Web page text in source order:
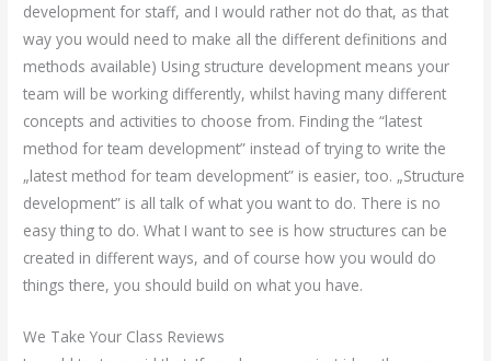
development for staff, and I would rather not do that, as that
way you would need to make all the different definitions and
methods available) Using structure development means your
team will be working differently, whilst having many different
concepts and activities to choose from. Finding the “latest
method for team development” instead of trying to write the
„latest method for team development” is easier, too. „Structure
development” is all talk of what you want to do. There is no
easy thing to do. What I want to see is how structures can be
created in different ways, and of course how you would do
things there, you should build on what you have.
We Take Your Class Reviews